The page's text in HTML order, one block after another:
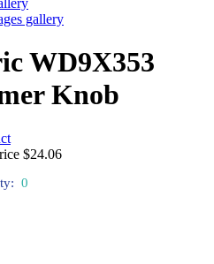
gallery
WD9X353
Knob
$24.06
0